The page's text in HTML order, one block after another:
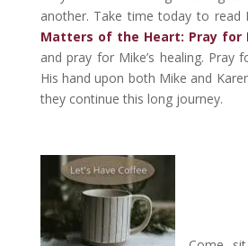
another. Take time today to read
Matters of the Heart: Pray for
and pray for Mike’s healing. Pray
His hand upon both Mike and
they continue this long journey.